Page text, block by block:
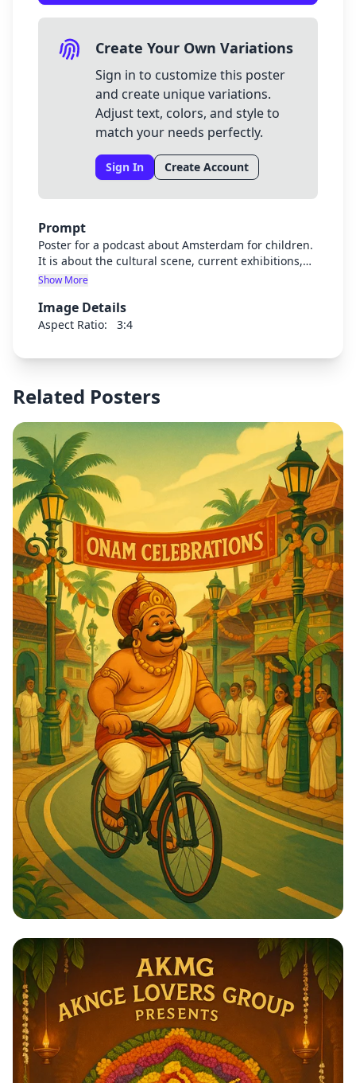
Create Your Own Variations
Sign in to customize this poster
and create unique variations.
Adjust text, colors, and style to
match your needs perfectly.
Sign In Create Account
Prompt
Poster for a podcast about Amsterdam for children.
It is about the cultural scene, current exhibitions,
amsterdam architecture, history
Show More
Image Details
Aspect Ratio: 3:4
Related Posters
Ride of the Maharaja